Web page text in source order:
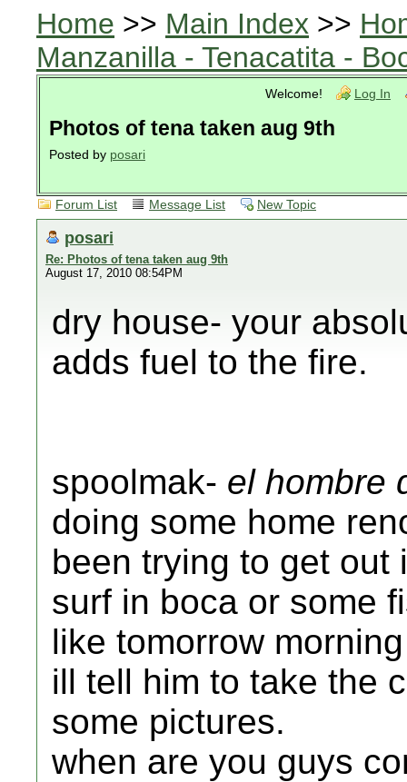
Home >> Main Index >>
Manzanilla - Tenacatita -
Welcome! Log In
Photos of tena taken aug 9th
Posted by posari
Forum List Message List New Topic
posari
Re: Photos of tena taken aug 9th
August 17, 2010 08:54PM
dry house- your
adds fuel to the fire.
spoolmak- el hombre
doing some home
been trying to get out
surf in boca or some
like tomorrow
ill tell him to take the
some pictures.
when are you guys